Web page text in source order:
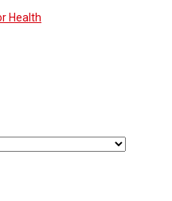
Health